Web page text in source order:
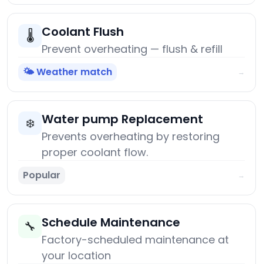
🌡️ Coolant Flush
Prevent overheating — flush & refill
🌤️ Weather match →
❄️ Water pump Replacement
Prevents overheating by restoring
proper coolant flow.
Popular →
🔧 Schedule Maintenance
Factory-scheduled maintenance at
your location